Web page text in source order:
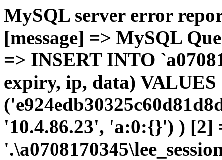
MySQL server error
[message] => MySQL
=> INSERT INTO
expiry, ip, data) VALUES
'10.4.86.23', 'a:0:{}') )